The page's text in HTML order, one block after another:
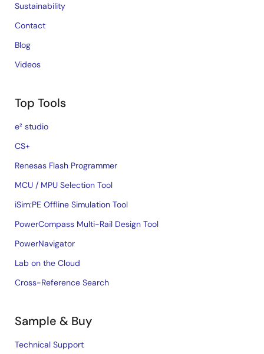
Sustainability
Contact
Blog
Videos
Top Tools
e² studio
CS+
Renesas Flash Programmer
MCU / MPU Selection Tool
iSim:PE Offline Simulation Tool
PowerCompass Multi-Rail Design Tool
PowerNavigator
Lab on the Cloud
Cross-Reference Search
Sample & Buy
Technical Support